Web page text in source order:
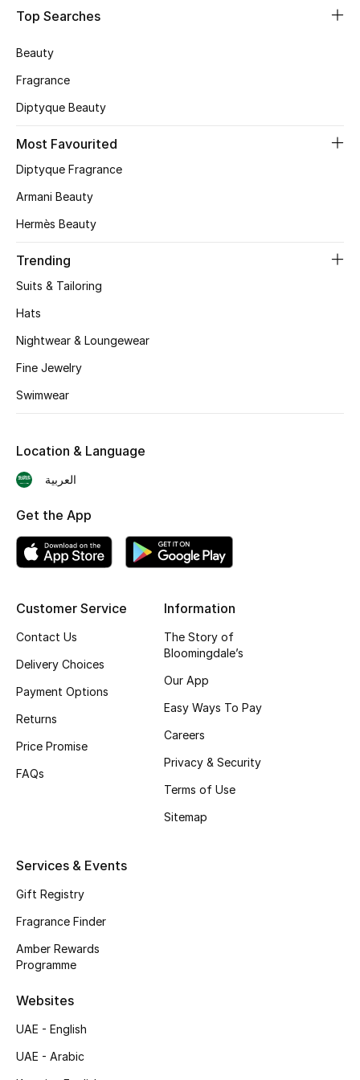
Shop Women
New Season
Bags Edit
Men's Bags
Kids Bags
Top Designers
BEST OF BAGS
Shop Bags
Shoes
Shoes Edit
Men's Shoes
Top Designers
CURATED FOOTWEAR
Shop Shoes
Beauty
View All Beauty
Bestsellers
Fragrance Finder
Makeup
Top Searches
Beauty
Fragrance
Diptyque Beauty
Most Favourited
Diptyque Fragrance
Armani Beauty
Hermès Beauty
Trending
Suits & Tailoring
Hats
Nightwear & Loungewear
Fine Jewelry
Swimwear
Customer Service
Contact Us
Delivery Choices
Payment Options
Returns
Price Promise
FAQs
Information
The Story of
Bloomingdale’s
Our App
Easy Ways To Pay
Careers
Privacy & Security
Terms of Use
Sitemap
Services & Events
Gift Registry
Fragrance Finder
Amber Rewards
Programme
Websites
UAE - English
UAE - Arabic
Location & Language
العربية
Get the App